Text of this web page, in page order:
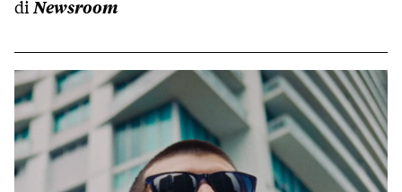
di Newsroom